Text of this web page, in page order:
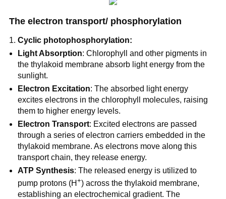
The electron transport/ phosphorylation
Cyclic photophosphorylation:
Light Absorption: Chlorophyll and other pigments in
the thylakoid membrane absorb light energy from the
sunlight.
Electron Excitation: The absorbed light energy
excites electrons in the chlorophyll molecules, raising
them to higher energy levels.
Electron Transport: Excited electrons are passed
through a series of electron carriers embedded in the
thylakoid membrane. As electrons move along this
transport chain, they release energy.
ATP Synthesis: The released energy is utilized to
pump protons (H+) across the thylakoid membrane,
establishing an electrochemical gradient. The